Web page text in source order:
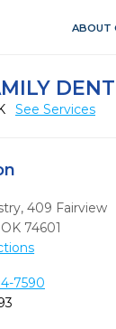
ABOUT
See Services
409 Fairview
OK 74601
7590